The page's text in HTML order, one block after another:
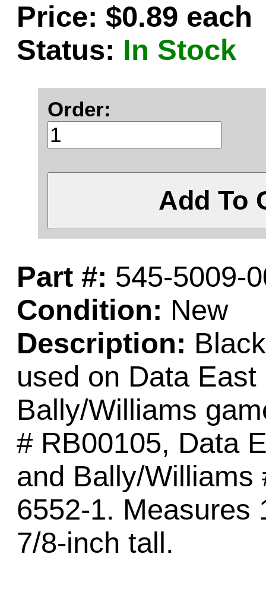
Price: $0.89 each
Status: In Stock
Order:
Add To
Part #: 545-5009-
Condition: New
Description:
used on Data
Bally/Williams
# RB00105, Data
and Bally/Williams
6552-1. Measures
7/8-inch tall.